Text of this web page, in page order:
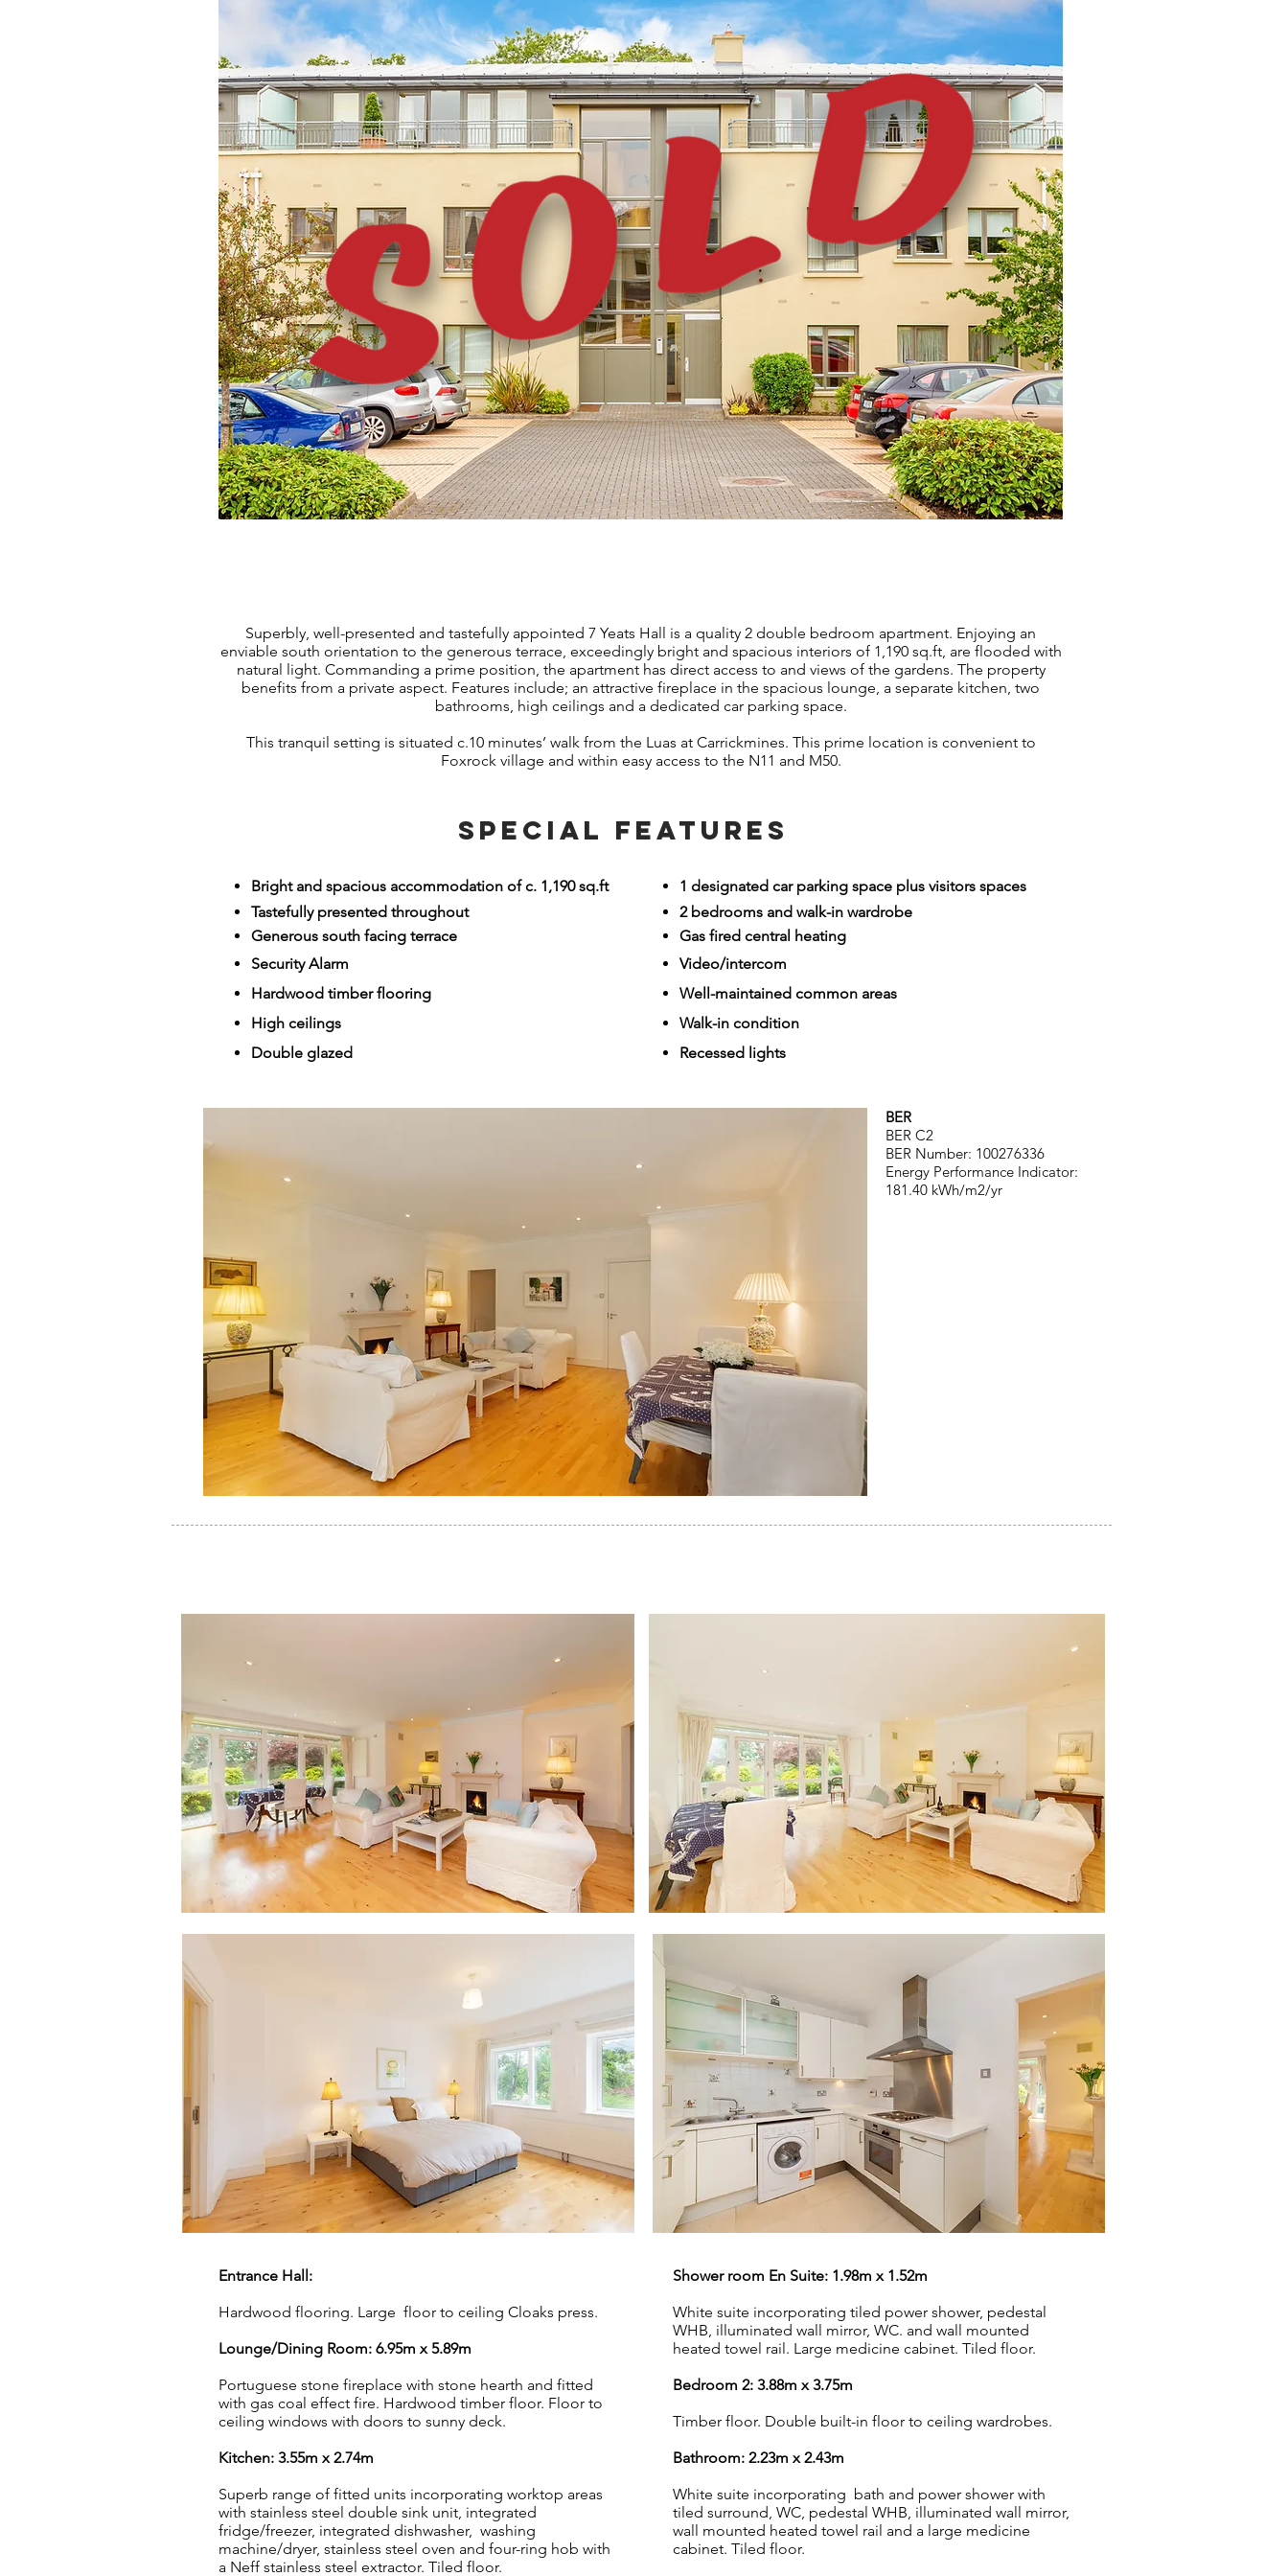
Superbly, well-presented and tastefully appointed 7 Yeats Hall is a quality 2 double bedroom apartment. Enjoying an
enviable south orientation to the generous terrace, exceedingly bright and spacious interiors of 1,190 sq.ft, are flooded with
natural light. Commanding a prime position, the apartment has direct access to and views of the gardens. The property
benefits from a private aspect. Features include; an attractive fireplace in the spacious lounge, a separate kitchen, two
bathrooms, high ceilings and a dedicated car parking space.
This tranquil setting is situated c.10 minutes’ walk from the Luas at Carrickmines. This prime location is convenient to
Foxrock village and within easy access to the N11 and M50.
SPECIAL FEATURES
Bright and spacious accommodation of c. 1,190 sq.ft
Tastefully presented throughout
Generous south facing terrace
Security Alarm
Hardwood timber flooring
High ceilings
Double glazed
1 designated car parking space plus visitors spaces
2 bedrooms and walk-in wardrobe
Gas fired central heating
Video/intercom
Well-maintained common areas
Walk-in condition
Recessed lights
BER
BER C2
BER Number: 100276336
Energy Performance Indicator:
181.40 kWh/m2/yr
Entrance Hall:
Hardwood flooring. Large floor to ceiling Cloaks press.
Lounge/Dining Room: 6.95m x 5.89m
Portuguese stone fireplace with stone hearth and fitted
with gas coal effect fire. Hardwood timber floor. Floor to
ceiling windows with doors to sunny deck.
Kitchen: 3.55m x 2.74m
Superb range of fitted units incorporating worktop areas
with stainless steel double sink unit, integrated
fridge/freezer, integrated dishwasher, washing
machine/dryer, stainless steel oven and four-ring hob with
a Neff stainless steel extractor. Tiled floor.
Shower room En Suite: 1.98m x 1.52m
White suite incorporating tiled power shower, pedestal
WHB, illuminated wall mirror, WC. and wall mounted
heated towel rail. Large medicine cabinet. Tiled floor.
Bedroom 2: 3.88m x 3.75m
Timber floor. Double built-in floor to ceiling wardrobes.
Bathroom: 2.23m x 2.43m
White suite incorporating bath and power shower with
tiled surround, WC, pedestal WHB, illuminated wall mirror,
wall mounted heated towel rail and a large medicine
cabinet. Tiled floor.